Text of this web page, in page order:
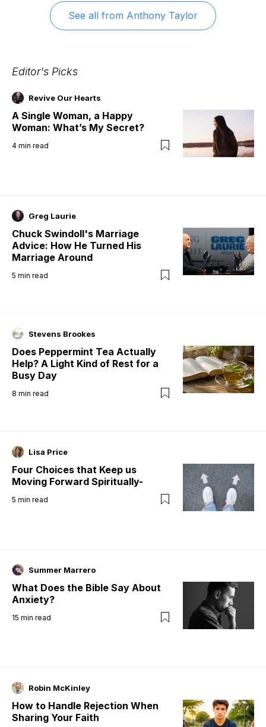
See all from Anthony Taylor
Editor's Picks
Revive Our Hearts
A Single Woman, a Happy
Woman: What’s My Secret?
4 min read
Greg Laurie
Chuck Swindoll's Marriage
Advice: How He Turned His
Marriage Around
5 min read
Stevens Brookes
Does Peppermint Tea Actually
Help? A Light Kind of Rest for a
Busy Day
8 min read
Lisa Price
Four Choices that Keep us
Moving Forward Spiritually-
5 min read
Summer Marrero
What Does the Bible Say About
Anxiety?
15 min read
Robin McKinley
How to Handle Rejection When
Sharing Your Faith